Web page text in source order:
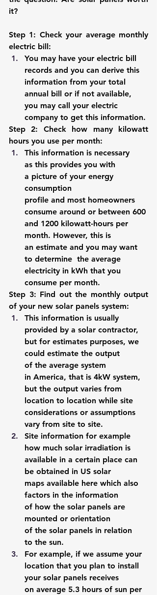
it?
Step 1: Check your average monthly
electric bill:
You may have your electric bill
records and you can derive this
information from your total
annual bill or if not available,
you may call your electric
company to get this information.
Step 2: Check how many kilowatt
hours you use per month:
This information is necessary
as this provides you with
a picture of your energy
consumption
profile and most homeowners
consume around or between 600
and 1200 kilowatt-hours per
month. However, this is
an estimate and you may want
to determine  the average
electricity in kWh that you
consume per month.
Step 3: Find out the monthly output
of your new solar panels system:
This information is usually
provided by a solar contractor,
but for estimates purposes, we
could estimate the output
of the average system
in America, that is 4kW system,
but the output varies from
location to location while site
considerations or assumptions
vary from site to site.
Site information for example
how much solar irradiation is
available in a certain place can
be obtained in US solar
maps available here which also
factors in the information
of how the solar panels are
mounted or orientation
of the solar panels in relation
to the sun.
For example, if we assume your
location that you plan to install
your solar panels receives
on average 5.3 hours of sun per